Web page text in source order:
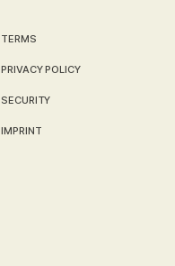
TERMS
PRIVACY POLICY
SECURITY
IMPRINT